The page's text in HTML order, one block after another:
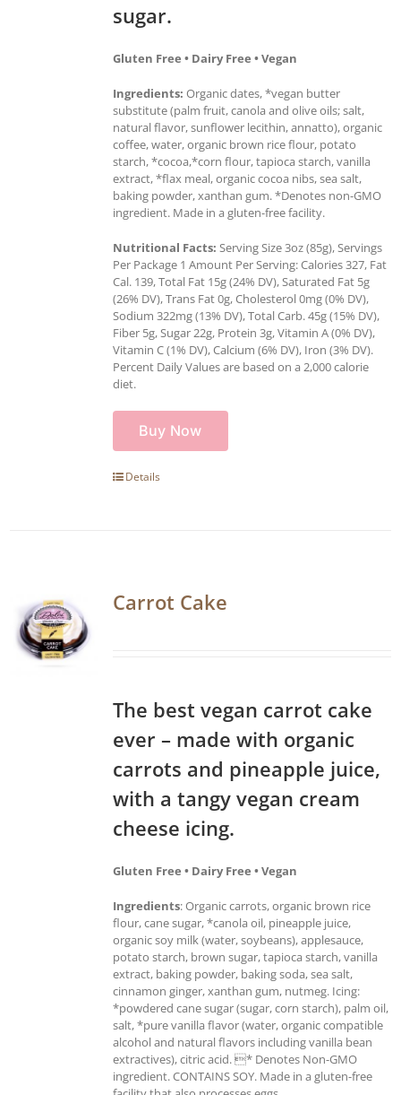
sugar.
Gluten Free • Dairy Free • Vegan
Ingredients: Organic dates, *vegan butter
substitute (palm fruit, canola and olive oils; salt,
natural flavor, sunflower lecithin, annatto), organic
coffee, water, organic brown rice flour, potato
starch, *cocoa,*corn flour, tapioca starch, vanilla
extract, *flax meal, organic cocoa nibs, sea salt,
baking powder, xanthan gum. *Denotes non-GMO
ingredient. Made in a gluten-free facility.
Nutritional Facts: Serving Size 3oz (85g), Servings
Per Package 1 Amount Per Serving: Calories 327, Fat
Cal. 139, Total Fat 15g (24% DV), Saturated Fat 5g
(26% DV), Trans Fat 0g, Cholesterol 0mg (0% DV),
Sodium 322mg (13% DV), Total Carb. 45g (15% DV),
Fiber 5g, Sugar 22g, Protein 3g, Vitamin A (0% DV),
Vitamin C (1% DV), Calcium (6% DV), Iron (3% DV).
Percent Daily Values are based on a 2,000 calorie
diet.
Buy Now
Details
Carrot Cake
The best vegan carrot cake
ever – made with organic
carrots and pineapple juice,
with a tangy vegan cream
cheese icing.
Gluten Free • Dairy Free • Vegan
Ingredients: Organic carrots, organic brown rice
flour, cane sugar, *canola oil, pineapple juice,
organic soy milk (water, soybeans), applesauce,
potato starch, brown sugar, tapioca starch, vanilla
extract, baking powder, baking soda, sea salt,
cinnamon ginger, xanthan gum, nutmeg. Icing:
*powdered cane sugar (sugar, corn starch), palm oil,
salt, *pure vanilla flavor (water, organic compatible
alcohol and natural flavors including vanilla bean
extractives), citric acid. * Denotes Non-GMO
ingredient. CONTAINS SOY. Made in a gluten-free